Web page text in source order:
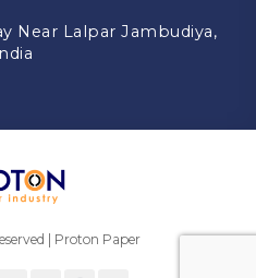
Near Lalpar Jambudiya,
| Proton Paper